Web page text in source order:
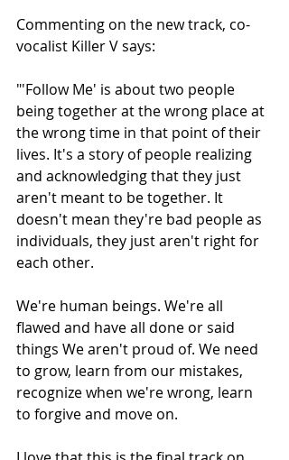
Commenting on the new track, co-
vocalist Killer V says:
"'Follow Me' is about two people
being together at the wrong place at
the wrong time in that point of their
lives. It's a story of people realizing
and acknowledging that they just
aren't meant to be together. It
doesn't mean they're bad people as
individuals, they just aren't right for
each other.
We're human beings. We're all
flawed and have all done or said
things We aren't proud of. We need
to grow, learn from our mistakes,
recognize when we're wrong, learn
to forgive and move on.